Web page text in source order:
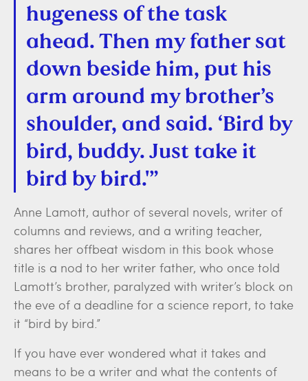
hugeness of the task
ahead. Then my father sat
down beside him, put his
arm around my brother’s
shoulder, and said. ‘Bird by
bird, buddy. Just take it
bird by bird.'”
Anne Lamott, author of several novels, writer of
columns and reviews, and a writing teacher,
shares her offbeat wisdom in this book whose
title is a nod to her writer father, who once told
Lamott’s brother, paralyzed with writer’s block on
the eve of a deadline for a science report, to take
it “bird by bird.”
If you have ever wondered what it takes and
means to be a writer and what the contents of